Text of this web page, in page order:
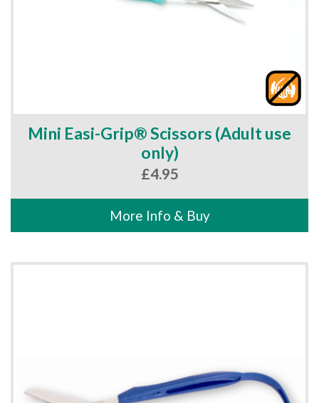
Mini Easi-Grip® Scissors (Adult use
only)
£4.95
More Info & Buy